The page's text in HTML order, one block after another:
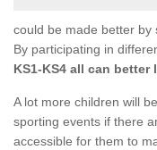
could be made better by
By participating in
KS1-KS4 all can
A lot more children will
sporting events if there
accessible for them to